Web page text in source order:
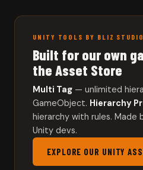
UNITY TOOLS BY BLIZ STUDIO
Built for our own
the Asset Store
Multi Tag — unlimited
GameObject. Hierarchy
hierarchy with rules. Made
Unity devs.
EXPLORE OUR UNITY